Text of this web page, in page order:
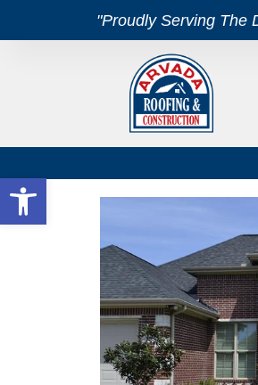
Open toolbar
"Proudly Serving The